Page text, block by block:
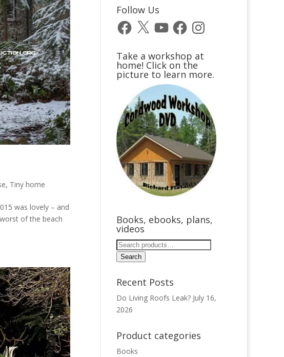
, Tiny home
was lovely – and
of the beach
Follow Us
Facebook
X YouTubeFacebookInstagram
Take a workshop at
home! Click on the
picture to learn more.
Books, ebooks, plans,
videos
Search
for:
Search
Recent Posts
Do Living Roofs Leak? July 16,
2026
Product categories
Books